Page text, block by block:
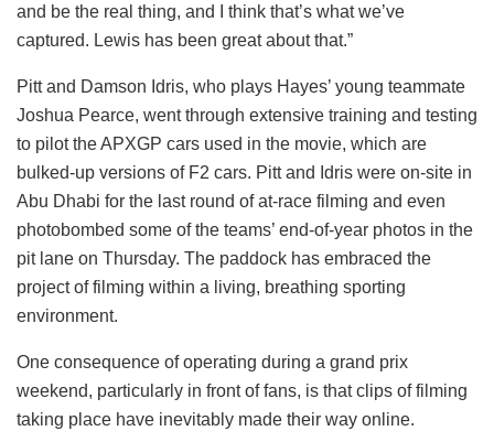
and be the real thing, and I think that’s what we’ve
captured. Lewis has been great about that.”
Pitt and Damson Idris, who plays Hayes’ young teammate
Joshua Pearce, went through extensive training and testing
to pilot the APXGP cars used in the movie, which are
bulked-up versions of F2 cars. Pitt and Idris were on-site in
Abu Dhabi for the last round of at-race filming and even
photobombed some of the teams’ end-of-year photos in the
pit lane on Thursday. The paddock has embraced the
project of filming within a living, breathing sporting
environment.
One consequence of operating during a grand prix
weekend, particularly in front of fans, is that clips of filming
taking place have inevitably made their way online.